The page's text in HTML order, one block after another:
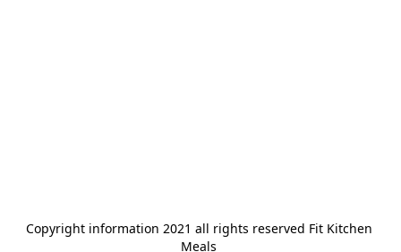
Copyright information 2021 all rights reserved Fit Kitchen
Meals